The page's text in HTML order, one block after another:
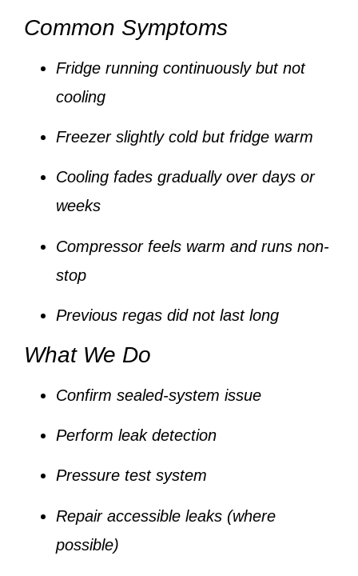
Common Symptoms
Fridge running continuously but not
cooling
Freezer slightly cold but fridge warm
Cooling fades gradually over days or
weeks
Compressor feels warm and runs non-
stop
Previous regas did not last long
What We Do
Confirm sealed-system issue
Perform leak detection
Pressure test system
Repair accessible leaks (where
possible)